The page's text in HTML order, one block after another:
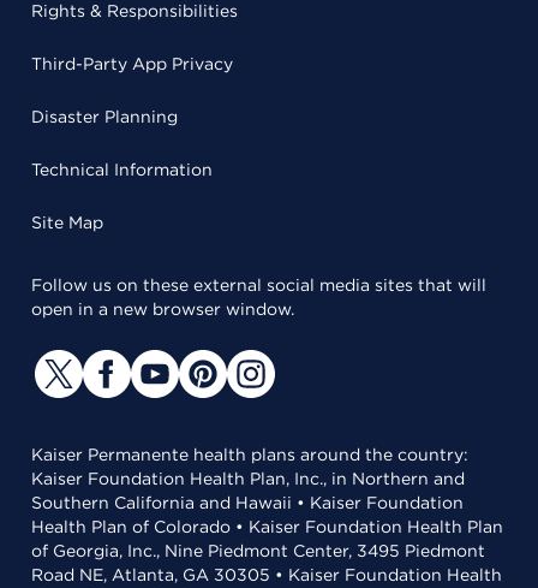
Rights & Responsibilities
Third-Party App Privacy
Disaster Planning
Technical Information
Site Map
Follow us on these external social media sites that will
open in a new browser window.
Kaiser Permanente health plans around the country:
Kaiser Foundation Health Plan, Inc., in Northern and
Southern California and Hawaii • Kaiser Foundation
Health Plan of Colorado • Kaiser Foundation Health Plan
of Georgia, Inc., Nine Piedmont Center, 3495 Piedmont
Road NE, Atlanta, GA 30305 • Kaiser Foundation Health